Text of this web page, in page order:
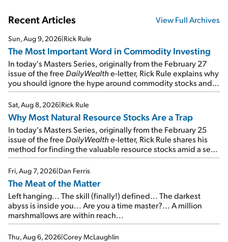
Recent Articles View Full Archives
Sun, Aug 9, 2026|Rick Rule
The Most Important Word in Commodity Investing
In today's Masters Series, originally from the February 27
issue of the free DailyWealthe-letter, Rick Rule explains why
you should ignore the hype around commodity stocks and
focus on the businesses that will endure even in bad
times...
Sat, Aug 8, 2026|Rick Rule
Why Most Natural Resource Stocks Are a Trap
In today's Masters Series, originally from the February 25
issue of the free DailyWealthe-letter, Rick Rule shares his
method for finding the valuable resource stocks amid a sea
of junk...
Fri, Aug 7, 2026|Dan Ferris
The Meat of the Matter
Left hanging... The skill (finally!) defined... The darkest
abyss is inside you... Are you a time master?... A million
marshmallows are within reach...
Thu, Aug 6, 2026|Corey McLaughlin